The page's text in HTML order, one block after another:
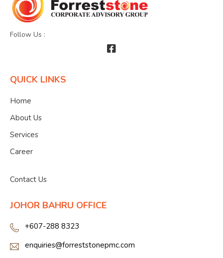
Follow Us :
QUICK LINKS
Home
About Us
Services
Career
Contact Us
JOHOR BAHRU OFFICE
+607-288 8323
enquiries@forreststonepmc.com